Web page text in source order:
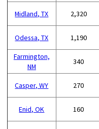
Midland, TX 2,320
Odessa, TX 1,190
Farmington,
NM
340
Casper, WY 270
Enid, OK 160